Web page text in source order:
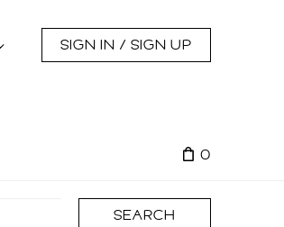
SIGN IN / SIGN UP
0
SEARCH